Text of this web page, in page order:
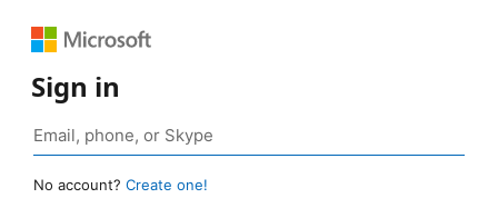
Sign in
No account? Create one!